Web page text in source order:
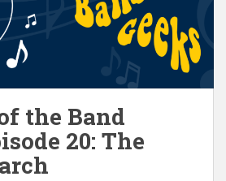
the Band
20: The